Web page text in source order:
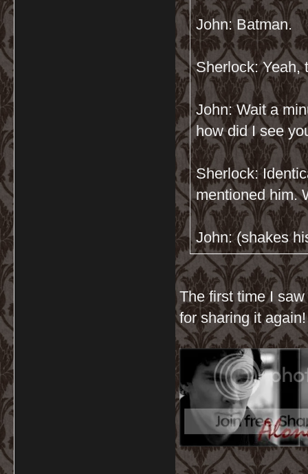
John: Batman.
Sherlock: Yeah,
John: Wait a
how did I see
Sherlock:
mentioned him.
John: (shakes
The first time I
for sharing it